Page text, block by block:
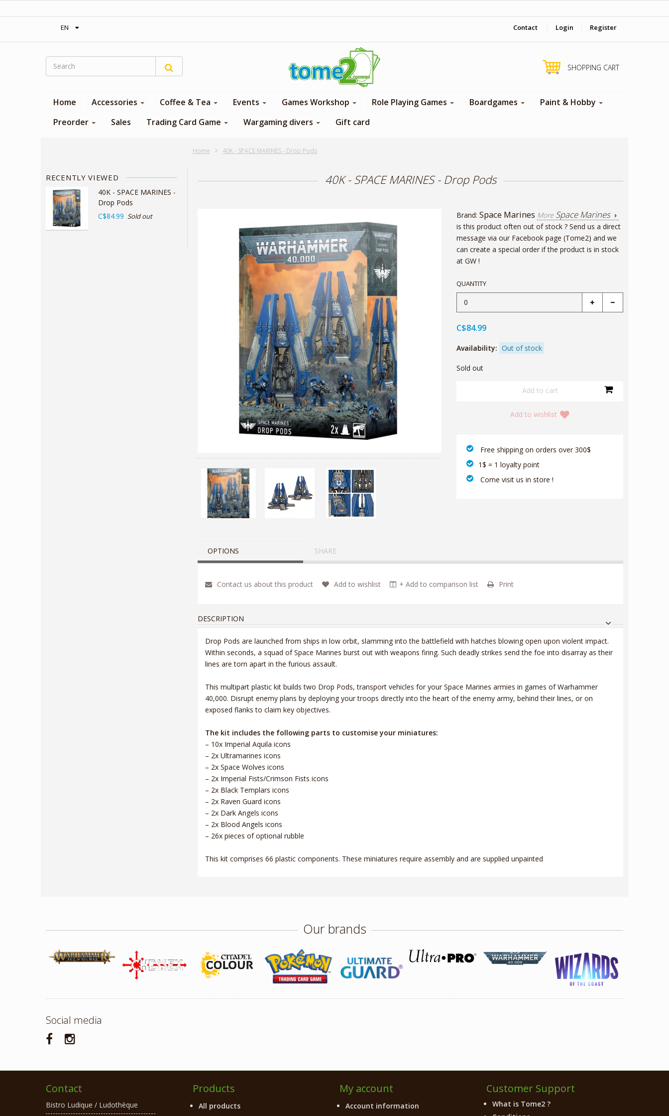
EN Contact Login Register
SHOPPING CART
Home Accessories Coffee & Tea Events Games Workshop Role Playing Games Boardgames
Paint & Hobby
Preorder
Sales Trading Card Game Wargaming divers Gift card
Home 40K - SPACE MARINES - Drop Pods
RECENTLY VIEWED
40K - SPACE MARINES -
Drop Pods
C$84.99 Sold out
40K - SPACE MARINES - Drop Pods
Brand: Space Marines More Space Marines
is this product often out of stock ? Send us a direct
message via our Facebook page (Tome2) and we
can create a special order if the product is in stock
at GW !
QUANTITY
C$84.99
Availability: Out of stock
Sold out
Add to wishlist
‎ Free shipping on orders over 300$‎
1$ = 1 loyalty point
‎ Come visit us in store !
OPTIONS SHARE
Contact us about this product Add to wishlist + Add to comparison list Print
DESCRIPTION
Drop Pods are launched from ships in low orbit, slamming into the battlefield with hatches blowing open upon violent impact.
Within seconds, a squad of Space Marines burst out with weapons firing. Such deadly strikes send the foe into disarray as their
lines are torn apart in the furious assault.
This multipart plastic kit builds two Drop Pods, transport vehicles for your Space Marines armies in games of Warhammer
40,000. Disrupt enemy plans by deploying your troops directly into the heart of the enemy army, behind their lines, or on
exposed flanks to claim key objectives.
The kit includes the following parts to customise your miniatures:
– 10x Imperial Aquila icons
– 2x Ultramarines icons
– 2x Space Wolves icons
– 2x Imperial Fists/Crimson Fists icons
– 2x Black Templars icons
– 2x Raven Guard icons
– 2x Dark Angels icons
– 2x Blood Angels icons
– 26x pieces of optional rubble
This kit comprises 66 plastic components. These miniatures require assembly and are supplied unpainted
Our brands
Social media
Contact
Bistro Ludique / Ludothèque
Products
All products
My account
Account information
Customer Support
What is Tome2 ?